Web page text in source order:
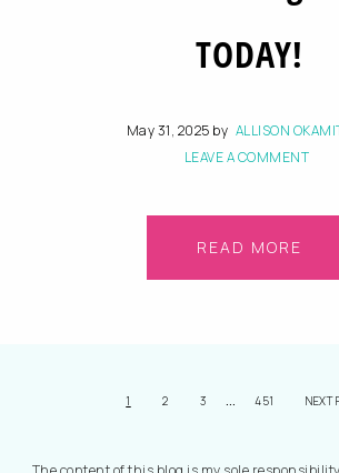
TODAY!
May 31, 2025 by ALLISON
LEAVE A COMMENT
READ MORE
1 2 3 … 451 NEXT